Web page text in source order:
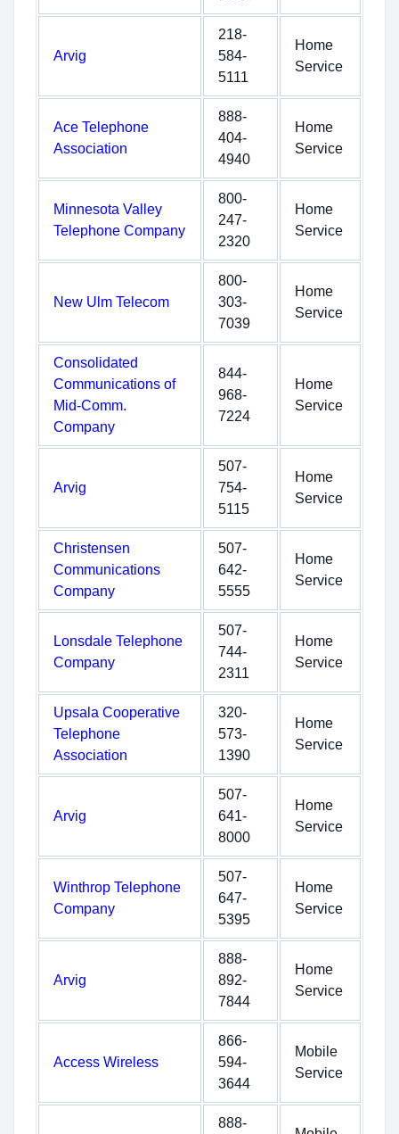
Arvig
218-
584-
5111
Home
Service
Ace Telephone
Association
888-
404-
4940
Home
Service
Minnesota Valley
Telephone Company
800-
247-
2320
Home
Service
New Ulm Telecom
800-
303-
7039
Home
Service
Consolidated
Communications of
Mid-Comm.
Company
844-
968-
7224
Home
Service
Arvig
507-
754-
5115
Home
Service
Christensen
Communications
Company
507-
642-
5555
Home
Service
Lonsdale Telephone
Company
507-
744-
2311
Home
Service
Upsala Cooperative
Telephone
Association
320-
573-
1390
Home
Service
Arvig
507-
641-
8000
Home
Service
Winthrop Telephone
Company
507-
647-
5395
Home
Service
Arvig
888-
892-
7844
Home
Service
Access Wireless
866-
594-
3644
Mobile
Service
888-